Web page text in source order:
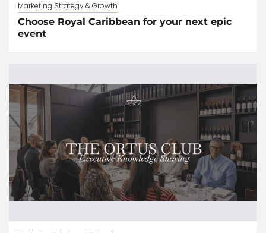
Marketing Strategy & Growth
Choose Royal Caribbean for your next epic
event